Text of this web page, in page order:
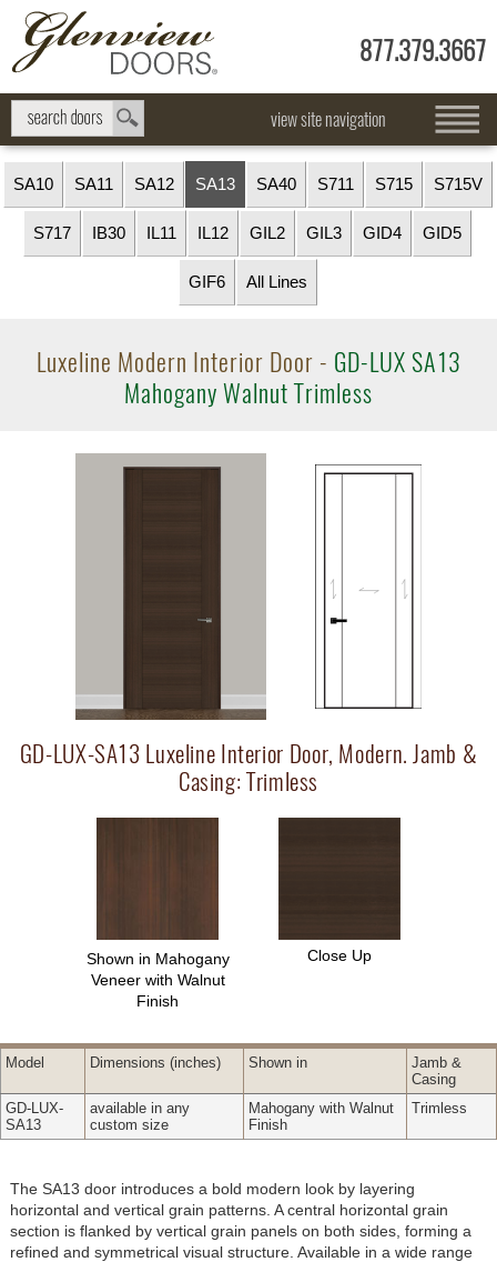
877.379.3667
view site navigation
SA10 SA11 SA12 SA13 SA40 S711 S715 S715V
S717 IB30 IL11 IL12 GIL2 GIL3 GID4 GID5
GIF6 All Lines
Luxeline Modern Interior Door - GD-LUX SA13
Mahogany Walnut Trimless
GD-LUX-SA13 Luxeline Interior Door, Modern. Jamb &
Casing: Trimless
Shown in Mahogany
Veneer with Walnut
Finish
Close Up
Model Dimensions (inches) Shown in
Jamb &
Casing
GD-LUX-
SA13
available in any
custom size
Mahogany with Walnut
Finish
Trimless
The SA13 door introduces a bold modern look by layering
horizontal and vertical grain patterns. A central horizontal grain
section is flanked by vertical grain panels on both sides, forming a
refined and symmetrical visual structure. Available in a wide range